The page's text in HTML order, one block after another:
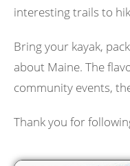
interesting trails to
Bring your kayak,
about Maine. The
community events,
Thank you for